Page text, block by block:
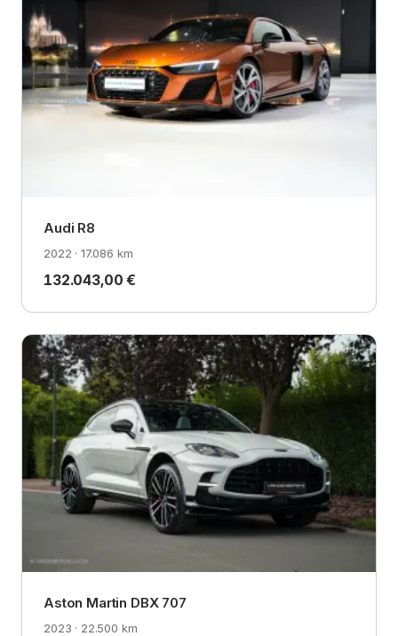
Audi R8
2022 · 17.086 km
132.043,00 €
Aston Martin DBX 707
2023 · 22.500 km